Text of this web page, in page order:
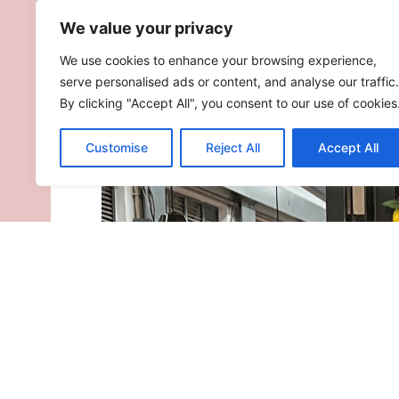
We value your privacy
We use cookies to enhance your browsing experience,
serve personalised ads or content, and analyse our traffic.
By clicking "Accept All", you consent to our use of
Customise Reject All Accept All